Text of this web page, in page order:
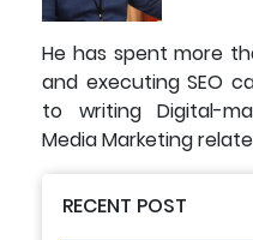
He has spent more
and executing SEO
to writing Digital-
Media Marketing
RECENT POST